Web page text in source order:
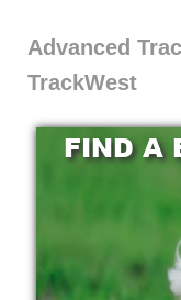
Advanced
TrackWest
FIND A